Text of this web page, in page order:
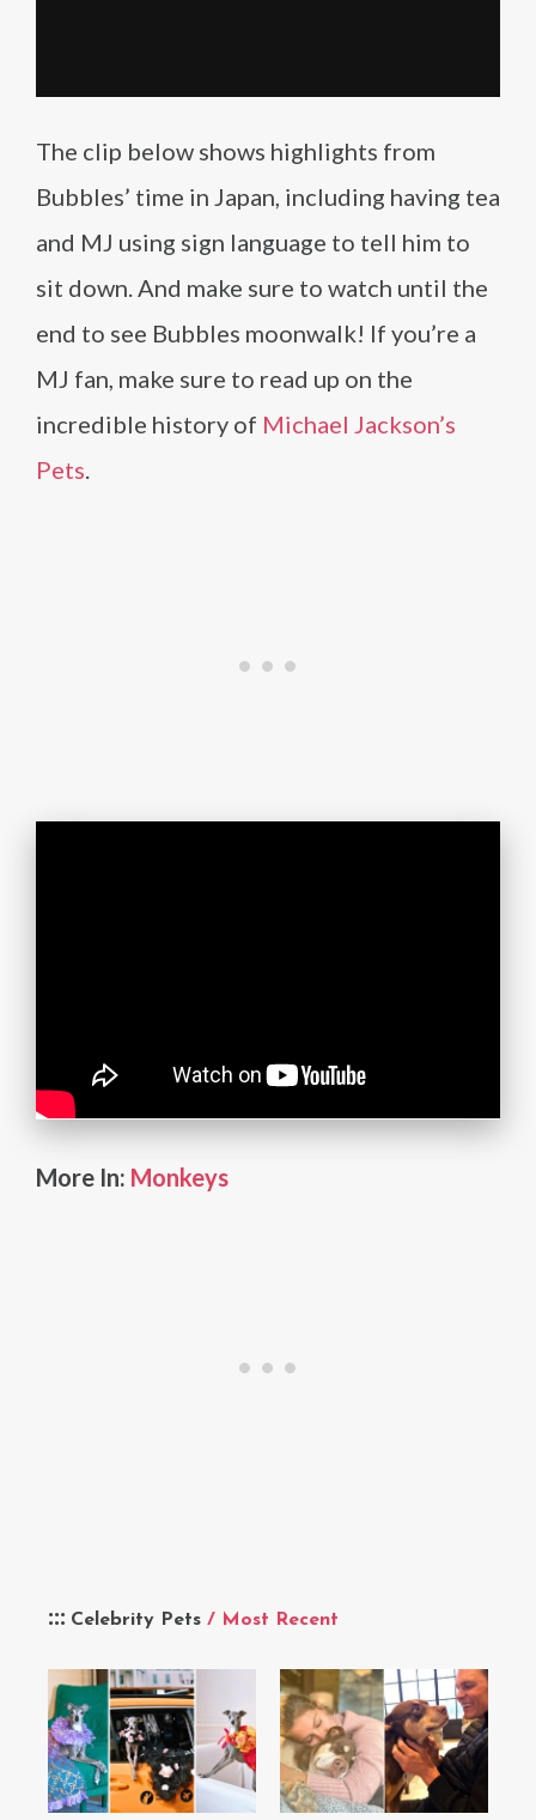
Celebrity Pets / Most Recent
The clip below shows highlights from
Bubbles’ time in Japan, including having tea
and MJ using sign language to tell him to
sit down. And make sure to watch until the
end to see Bubbles moonwalk! If you’re a
MJ fan, make sure to read up on the
incredible history of Michael Jackson’s
Pets.
More In: Monkeys